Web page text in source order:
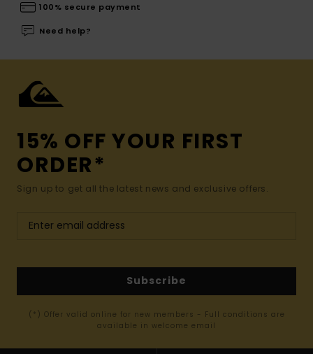
100% secure payment
Need help?
15% OFF YOUR FIRST
ORDER*
Sign up to get all the latest news and exclusive offers.
Subscribe
(*) Offer valid online for new members - Full conditions are
available in welcome email